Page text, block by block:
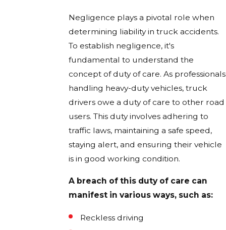
Negligence plays a pivotal role when
determining liability in truck accidents.
To establish negligence, it's
fundamental to understand the
concept of duty of care. As professionals
handling heavy-duty vehicles, truck
drivers owe a duty of care to other road
users. This duty involves adhering to
traffic laws, maintaining a safe speed,
staying alert, and ensuring their vehicle
is in good working condition.
A breach of this duty of care can
manifest in various ways, such as:
Reckless driving